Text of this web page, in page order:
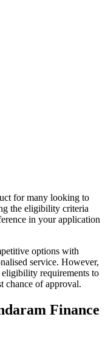
for many looking to
the eligibility criteria
in your application
options with
service. However,
requirements to
chance of approval.
Finance